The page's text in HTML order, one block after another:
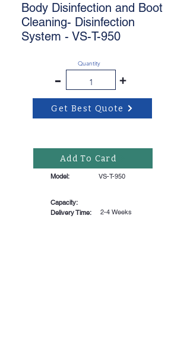
Body Disinfection and Boot
Cleaning- Disinfection
System - VS-T-950
-
Quantity
+
Get Best Quote
Add To Card
Model: VS-T-950
Capacity:
Delivery Time:
2-4 Weeks